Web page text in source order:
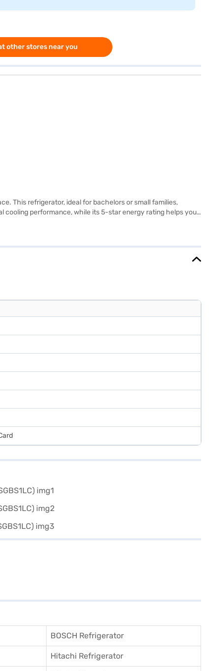
other stores near you
This refrigerator, ideal for bachelors or small families,
performance, while its 5-star energy rating helps you
Lloyd 195 L 5 Star Direct Cool Single Door Refrigerator.
BOSCH Refrigerator
Hitachi Refrigerator